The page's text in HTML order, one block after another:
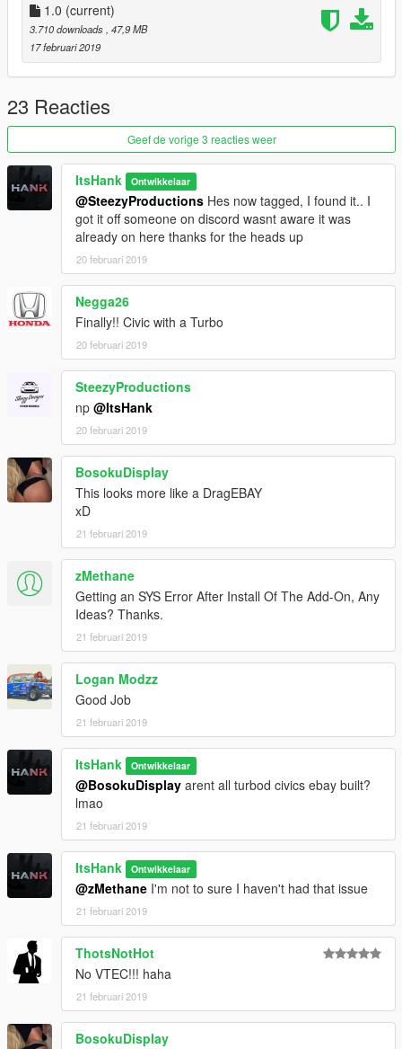
1.0 (current)
3.710 downloads , 47,9 MB
17 februari 2019
23 Reacties
Geef de vorige 3 reacties weer
ItsHank Ontwikkelaar
@SteezyProductions Hes now tagged, I found it.. I
got it off someone on discord wasnt aware it was
already on here thanks for the heads up
20 februari 2019
Negga26
Finally!! Civic with a Turbo
20 februari 2019
SteezyProductions
np @ItsHank
20 februari 2019
BosokuDisplay
This looks more like a DragEBAY
xD
21 februari 2019
zMethane
Getting an SYS Error After Install Of The Add-On, Any
Ideas? Thanks.
21 februari 2019
Logan Modzz
Good Job
21 februari 2019
ItsHank Ontwikkelaar
@BosokuDisplay arent all turbod civics ebay built?
lmao
21 februari 2019
ItsHank Ontwikkelaar
@zMethane I'm not to sure I haven't had that issue
21 februari 2019
ThotsNotHot
No VTEC!!! haha
21 februari 2019
BosokuDisplay